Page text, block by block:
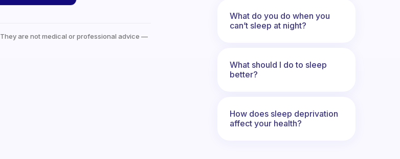
are not medical or professional advice —
What do you do when you
can’t sleep at night?
What should I do to sleep
better?
How does sleep deprivation
affect your health?